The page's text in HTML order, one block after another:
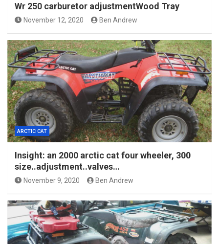
Wr 250 carburetor adjustmentWood Tray
November 12, 2020 Ben Andrew
ARCTIC CAT
Insight: an 2000 arctic cat four wheeler, 300
size..adjustment..valves…
November 9, 2020 Ben Andrew